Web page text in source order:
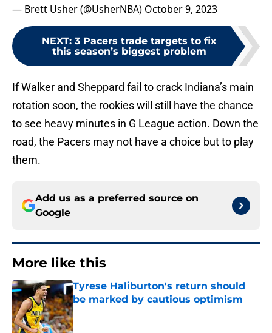
— Brett Usher (@UsherNBA) October 9, 2023
NEXT: 3 Pacers trade targets to fix
this season’s biggest problem
If Walker and Sheppard fail to crack Indiana’s main
rotation soon, the rookies will still have the chance
to see heavy minutes in G League action. Down the
road, the Pacers may not have a choice but to play
them.
Add us as a preferred source on
Google
More like this
Tyrese Haliburton's return should
be marked by cautious optimism
Published by on Invalid Date